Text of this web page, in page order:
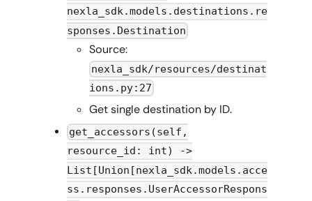
nexla_sdk.models.destinations.re
sponses.Destination
Source:
nexla_sdk/resources/destinat
ions.py:27
Get single destination by ID.
get_accessors(self,
resource_id: int) ->
List[Union[nexla_sdk.models.acce
ss.responses.UserAccessorRespons